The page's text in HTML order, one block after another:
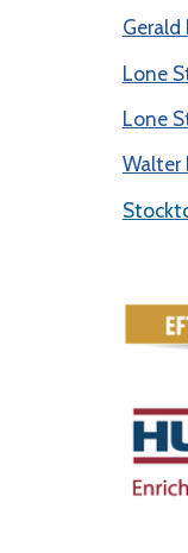
Gerald
Lone
Lone
Walter